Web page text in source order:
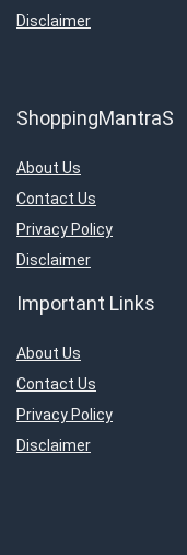
Disclaimer
ShoppingMantraS
About Us
Contact Us
Privacy Policy
Disclaimer
Important Links
About Us
Contact Us
Privacy Policy
Disclaimer